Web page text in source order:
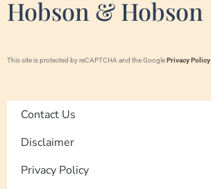
Hobson & Hobson
This site is protected by reCAPTCHA and the GooglePrivacy Policy
Contact Us
Disclaimer
Privacy Policy